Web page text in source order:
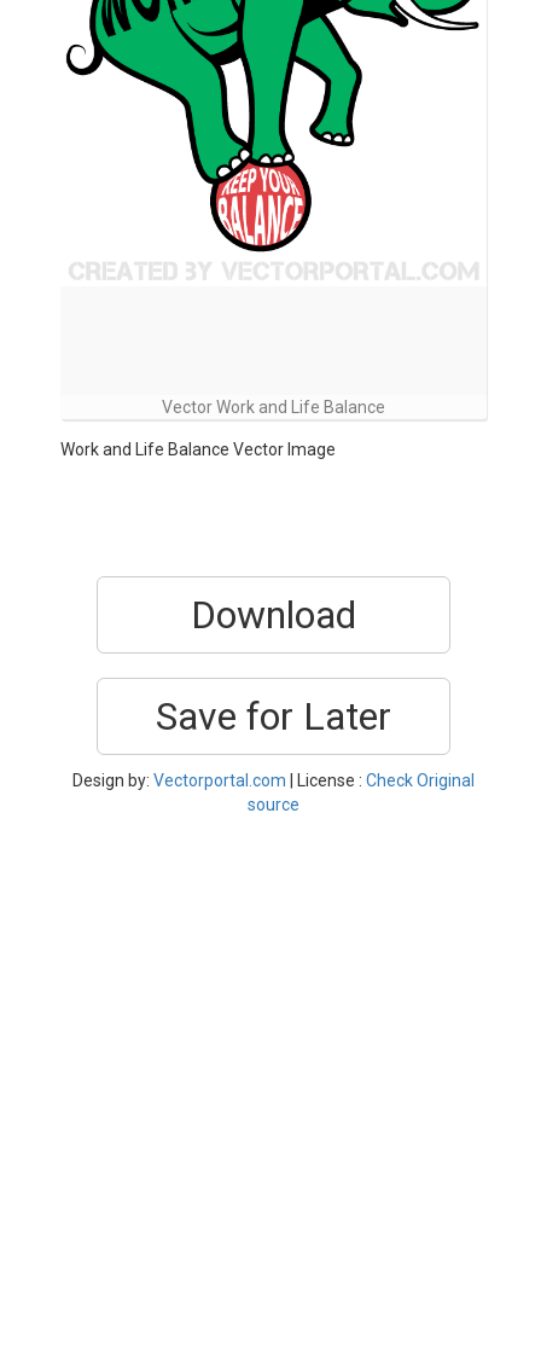
Vector Work and Life Balance
Work and Life Balance Vector Image
Download
Save for Later
Design by: Vectorportal.com | License : Check Original
source